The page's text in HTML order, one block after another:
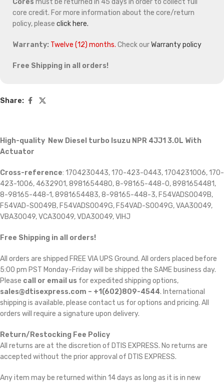
Cores must be returned in 45 days in order to collect full
core credit. For more information about the core/return
policy, please click here.
Warranty: Twelve (12) months. Check ourWarranty policy
Free Shipping in all orders!
Share:
High-quality New Diesel turbo Isuzu NPR 4JJ1 3.0L With
Actuator
Cross-reference: 1704230443, 170-423-0443, 1704231006, 170-
423-1006, 4632901, 8981654480, 8-98165-448-0, 8981654481,
8-98165-448-1, 8981654483, 8-98165-448-3, F54VADS0049B,
F54VAD-S0049B, F54VADS0049G, F54VAD-S0049G, VAA30049,
VBA30049, VCA30049, VDA30049, VIHJ
Free Shipping in all orders!
All orders are shipped FREE VIA UPS Ground. All orders placed before
5:00 pm PST Monday-Friday will be shipped the SAME business day.
Please call or email us for expedited shipping options,
sales@dtisexpress.com – +1(602)809-4544. International
shipping is available, please contact us for options and pricing. All
orders will require a signature upon delivery.
Return/Restocking Fee Policy
All returns are at the discretion of DTIS EXPRESS. No returns are
accepted without the prior approval of DTIS EXPRESS.
Any item may be returned within 14 days as long as it is in new